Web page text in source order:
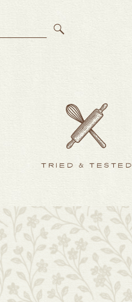
TRIED & TESTED